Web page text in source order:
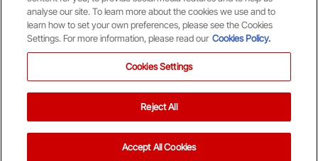
© Copyright Aberdeen FC
analyse our site. To learn more about the cookies we use and to
learn how to set your own preferences, please see the Cookies
Settings. For more information, please read our Cookies Policy.
Cookies Settings
Reject All
Accept All Cookies